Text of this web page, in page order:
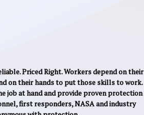
Priced Right. Workers depend on their
on their hands to put those skills to work.
job at hand and provide proven protection
first responders, NASA and industry